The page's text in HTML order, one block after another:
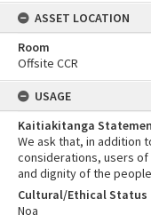
ASSET LOCATION
Room
Offsite CCR
USAGE
Kaitiakitanga
We ask that, in addition
considerations, users
and dignity of the
Cultural/Ethical Status
Noa